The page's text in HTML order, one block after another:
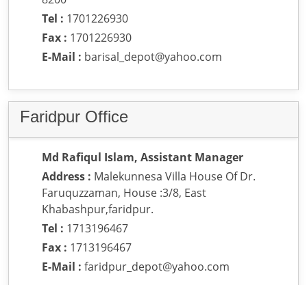
Tel : 1701226930
Fax : 1701226930
E-Mail : barisal_depot@yahoo.com
Faridpur Office
Md Rafiqul Islam, Assistant Manager
Address : Malekunnesa Villa House Of Dr.
Faruquzzaman, House :3/8, East
Khabashpur,faridpur.
Tel : 1713196467
Fax : 1713196467
E-Mail : faridpur_depot@yahoo.com